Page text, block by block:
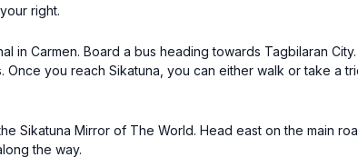
right.
in Carmen. Board a bus heading towards Tagbilaran
you reach Sikatuna, you can either walk or take a
Sikatuna Mirror of The World. Head east on the main
the way.